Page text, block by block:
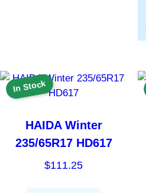
In Stock
HAIDA Winter
235/65R17 HD617
$111.25